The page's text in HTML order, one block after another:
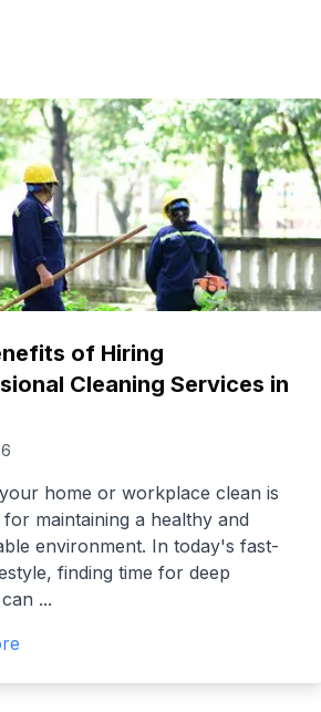
of Hiring
Cleaning Services in
home or workplace clean is
for maintaining a healthy and
environment. In today's fast-
finding time for deep
...